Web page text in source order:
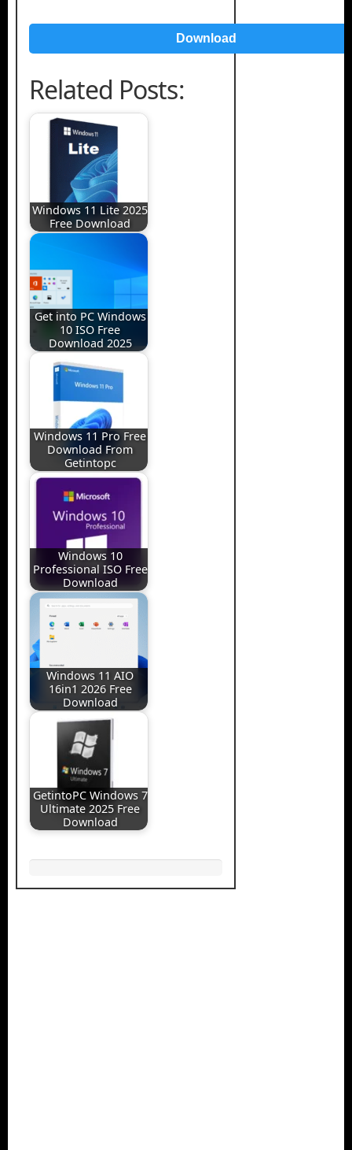
Download
Related Posts:
Windows 11 Lite 2025
Free Download
Get into PC Windows
10 ISO Free
Download 2025
Windows 11 Pro Free
Download From
Getintopc
Windows 10
Professional ISO Free
Download
Windows 11 AIO
16in1 2026 Free
Download
GetintoPC Windows 7
Ultimate 2025 Free
Download